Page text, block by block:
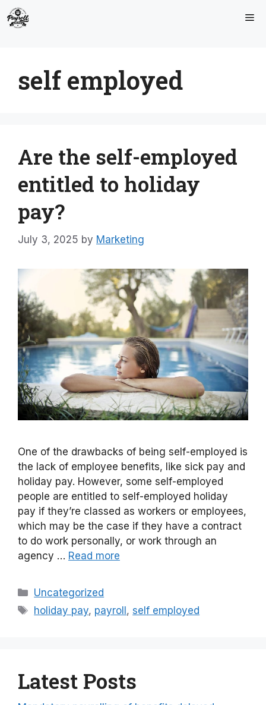
Skip
to
self employed
Are the self-employed
entitled to holiday
pay?
July 3, 2025 by Marketing
One of the drawbacks of being self-employed is
the lack of employee benefits, like sick pay and
holiday pay. However, some self-employed
people are entitled to self-employed holiday
pay if they’re classed as workers or employees,
which may be the case if they have a contract
to do work personally, or work through an
agency … Read more
Categories
Uncategorized
Tags
holiday pay, payroll ,self employed
Latest Posts